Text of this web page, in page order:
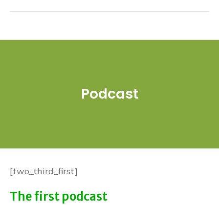
Podcast
[two_third_first]
The first podcast